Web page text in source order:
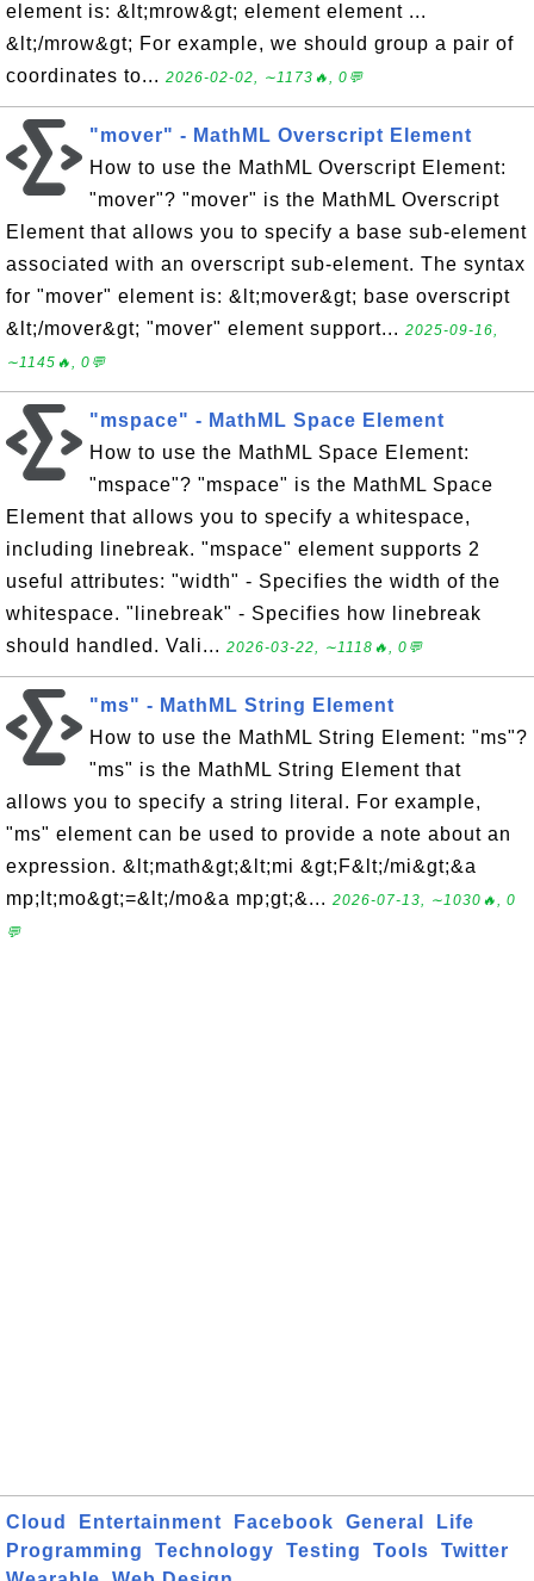
element is: &lt;mrow&gt; element element ...
&lt;/mrow&gt; For example, we should group a pair of
coordinates to... 2026-02-02, ∼1173🔥, 0💬
"mover" - MathML Overscript Element
How to use the MathML Overscript Element:
"mover"? "mover" is the MathML Overscript
Element that allows you to specify a base sub-element
associated with an overscript sub-element. The syntax
for "mover" element is: &lt;mover&gt; base overscript
&lt;/mover&gt; "mover" element support... 2025-09-16,
∼1145🔥, 0💬
"mspace" - MathML Space Element
How to use the MathML Space Element:
"mspace"? "mspace" is the MathML Space
Element that allows you to specify a whitespace,
including linebreak. "mspace" element supports 2
useful attributes: "width" - Specifies the width of the
whitespace. "linebreak" - Specifies how linebreak
should handled. Vali... 2026-03-22, ∼1118🔥, 0💬
"ms" - MathML String Element
How to use the MathML String Element: "ms"?
"ms" is the MathML String Element that
allows you to specify a string literal. For example,
"ms" element can be used to provide a note about an
expression. &lt;math&gt;&lt;mi &gt;F&lt;/mi&gt;&a
mp;lt;mo&gt;=&lt;/mo&a mp;gt;&... 2026-07-13, ∼1030🔥, 0
💬
Cloud Entertainment Facebook General
Life
Programming
Technology Testing Tools
Twitter